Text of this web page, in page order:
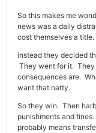
So this makes me
news was a daily
cost themselves a title.
instead they decided
They went for it.
consequences are.
want that natty.
So they win. Then
punishments and
probably means